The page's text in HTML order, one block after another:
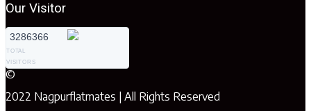
Our Visitor
3286366
TOTAL
VISITORS
©
2022 Nagpurflatmates | All Rights Reserved